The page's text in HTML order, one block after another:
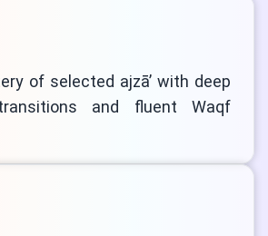
of selected ajzā’ with deep
and fluent Waqf